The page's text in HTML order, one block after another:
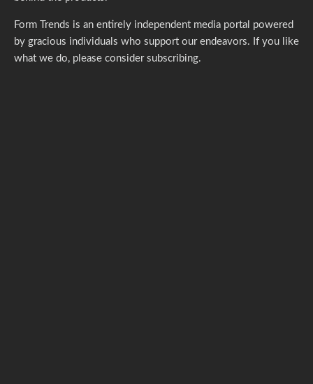
Form Trends is an entirely independent media portal powered
by gracious individuals who support our endeavors. If you like
what we do, please consider subscribing.